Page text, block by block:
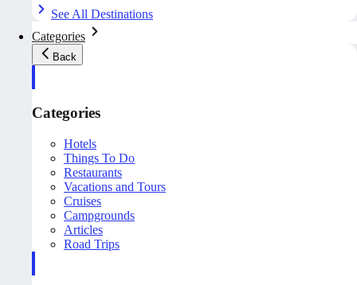
See All Destinations
Categories
Back
Categories
Hotels
Things To Do
Restaurants
Vacations and Tours
Cruises
Campgrounds
Articles
Road Trips